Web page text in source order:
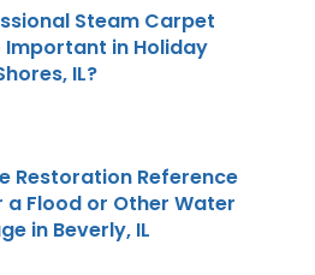
Steam Carpet
Important in Holiday
IL?
Restoration Reference
Flood or Other Water
in Beverly, IL